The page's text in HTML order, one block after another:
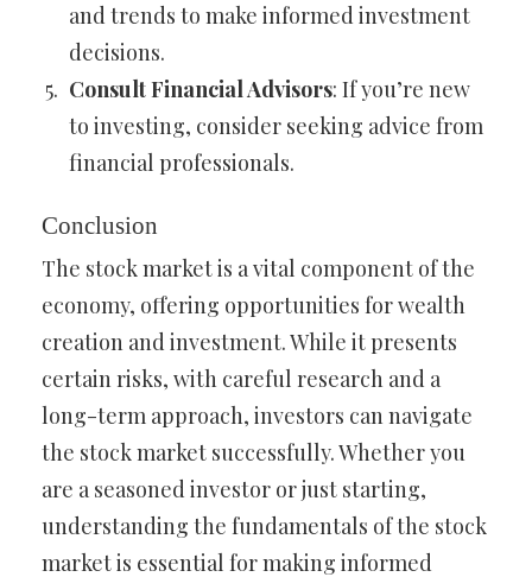
and trends to make informed investment
decisions.
Consult Financial Advisors: If you’re new
to investing, consider seeking advice from
financial professionals.
Conclusion
The stock market is a vital component of the
economy, offering opportunities for wealth
creation and investment. While it presents
certain risks, with careful research and a
long-term approach, investors can navigate
the stock market successfully. Whether you
are a seasoned investor or just starting,
understanding the fundamentals of the stock
market is essential for making informed